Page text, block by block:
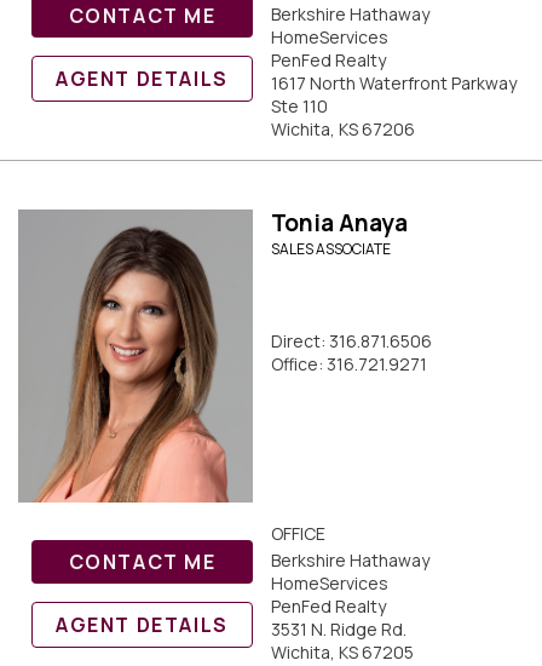
CONTACT ME
AGENT DETAILS
Berkshire Hathaway
HomeServices
PenFed Realty
1617 North Waterfront Parkway
Ste 110
Wichita, KS 67206
Tonia Anaya
SALES ASSOCIATE
Direct: 316.871.6506
Office: 316.721.9271
CONTACT ME
AGENT DETAILS
OFFICE
Berkshire Hathaway
HomeServices
PenFed Realty
3531 N. Ridge Rd.
Wichita, KS 67205